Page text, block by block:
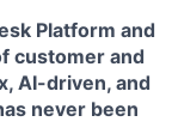
Platform and
customer and
AI-driven, and
never been